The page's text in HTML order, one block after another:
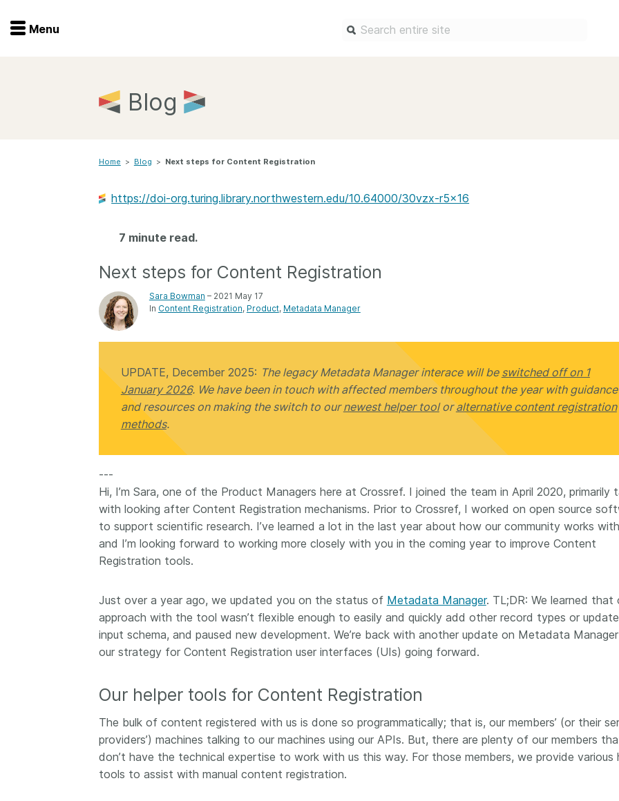
Menu
Events
Ambassadors
API Learning Hub
Cited-by
Crossmark
Latest blog posts 2026 July 20
more than PIDs: our first
position paper
PID strategies are being written
decades. After 25 years running
open scholarly infrastructure—
now on behalf of 25,000
members in 167 countries—
Crossref has an informed
decisions should ideally rest on.
our’s first position paper:
Persistent identifiers in research
infrastructure policy: the need
for a holistic approach
. You can
download the
...Find out more
2026 July 09
adding CRediT, new
record types for blogs and
posters, and more
research output are people
contributing in various ways:
software development, data
analyses, methodology design,
these ways. Until now, Crossref
part of that picture, but this is
changing with Schema 5.5.
...Find out more
2026 July 02
Take
at
Through
research
take into
can
metadata
work
is the
will
start
our latest
improve
sharing
...Find
Menu
Blog
Home > Blog > Next steps for Content Registration
https://doi-org.turing.library.northwestern.edu/10.64000/30vzx-r5x16
7 minute read.
Next steps for Content Registration
Sara Bowman – 2021 May 17
In Content Registration Product Metadata Manager
UPDATE, December 2025: The legacy Metadata Manager interace will be switched off on 1
January 2026. We have been in touch with affected members throughout the year with guidance
and resources on making the switch to ournewest helper tooloralternative content registration
methods.
---
Hi, I’m Sara, one of the Product Managers here at Crossref. I joined the team in April 2020, primarily
with looking after Content Registration mechanisms. Prior to Crossref, I worked on open source
to support scientific research. I’ve learned a lot in the last year about how our community works
and I’m looking forward to working more closely with you in the coming year to improve Content
Registration tools.
Just over a year ago, we updated you on the status of Metadata Manager. TL;DR: We learned that
approach with the tool wasn’t flexible enough to easily and quickly add other record types or
input schema, and paused new development. We’re back with another update on Metadata
our strategy for Content Registration user interfaces (UIs) going forward.
Our helper tools for Content Registration
The bulk of content registered with us is done so programmatically; that is, our members’ (or their
providers’) machines talking to our machines using our APIs. But, there are plenty of our members
don’t have the technical expertise to work with us this way. For those members, we provide various
tools to assist with manual content registration.